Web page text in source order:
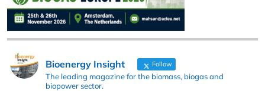
Bioenergy Insight Follow
The leading magazine for the biomass, biogas and
biopower sector.